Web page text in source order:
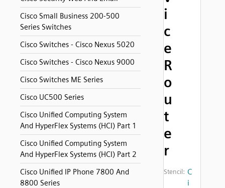
Cisco Small Business 200-500
Series Switches
Cisco Switches - Cisco Nexus 5020
Cisco Switches - Cisco Nexus 9000
Cisco Switches ME Series
Cisco UC500 Series
Cisco Unified Computing System
And HyperFlex Systems (HCI) Part 1
Cisco Unified Computing System
And HyperFlex Systems (HCI) Part 2
Cisco Unified IP Phone 7800 And
8800 Series
i
c
e
R
o
u
t
e
r
Stencil: C
i